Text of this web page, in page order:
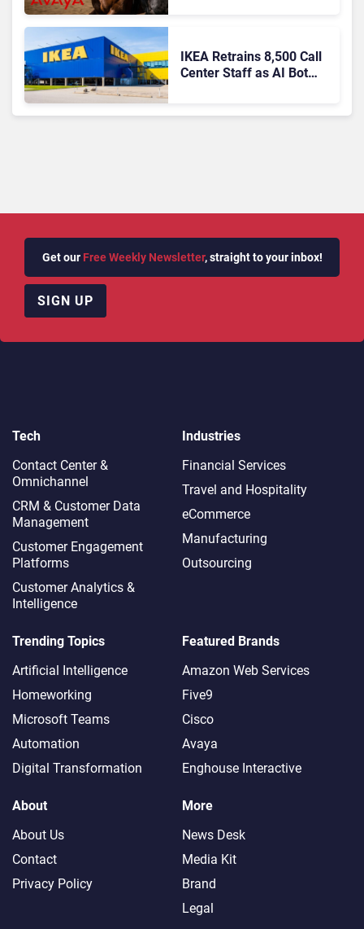
IKEA Retrains 8,500 Call
Center Staff as AI Bot
Get our Free Weekly Newsletter, straight to your inbox!
SIGN UP
Tech
Contact Center &
Omnichannel​
CRM & Customer Data
Management
Customer Engagement
Platforms
Customer Analytics &
Intelligence
Industries
Financial Services
Travel and Hospitality
eCommerce
Manufacturing
Outsourcing
Trending Topics
Artificial Intelligence
Homeworking
Microsoft Teams
Automation
Digital Transformation
Featured Brands
Amazon Web Services
Five9
Cisco
Avaya
Enghouse Interactive
About
About Us
Contact
Privacy Policy
More
News Desk
Media Kit
Brand
Legal